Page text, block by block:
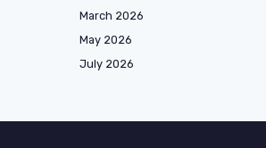
March 2026
May 2026
July 2026